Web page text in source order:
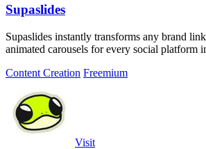
Supaslides
Supaslides instantly transforms any brand
animated carousels for every social platform
Content Creation Freemium
Visit